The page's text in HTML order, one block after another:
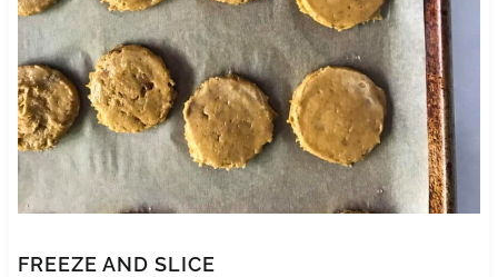
FREEZE AND SLICE